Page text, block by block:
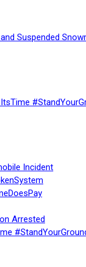
Suspended
Incident
Arrested